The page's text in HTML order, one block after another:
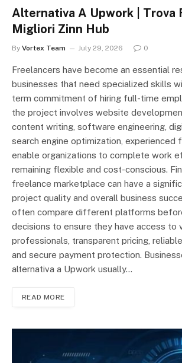
Alternativa A Upwork | Trova
Migliori Zinn Hub
By Vortex Team July 29, 2026 0
Freelancers have become an essential
businesses that need specialized skills
term commitment of hiring full-time
the project involves website
content writing, software engineering,
search engine optimization, experienced
enable organizations to complete work
remaining flexible and cost-conscious.
freelance marketplace can have a
project quality and overall business
often compare different platforms
decisions to ensure they have access to
professionals, transparent pricing,
and secure payment protection.
alternativa a Upwork usually…
READ MORE